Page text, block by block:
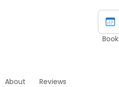
Book
About Reviews